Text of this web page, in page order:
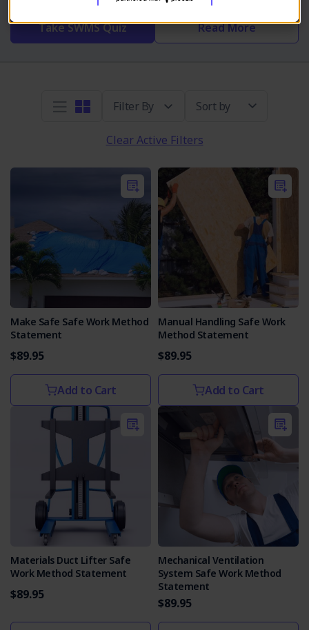
Take SWMS Quiz Read More
Sort by
Clear Active Filters
Make Safe Safe Work Method
Statement
$89.95
Add to Cart
Manual Handling Safe Work
Method Statement
$89.95
Add to Cart
Materials Duct Lifter Safe
Work Method Statement
$89.95
Mechanical Ventilation
System Safe Work Method
Statement
$89.95